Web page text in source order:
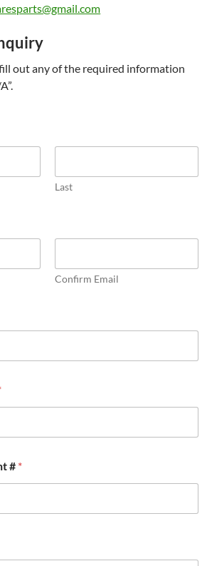
out any of the required information
Last
Confirm Email
# *